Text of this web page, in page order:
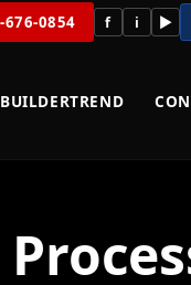
676-0854 f i ▶
BUILDERTREND